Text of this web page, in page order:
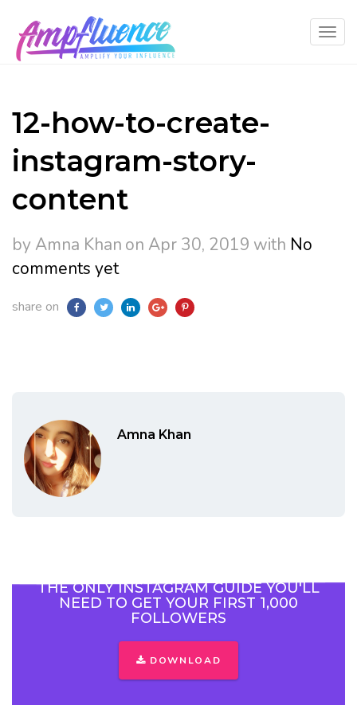
12-how-to-create-
instagram-story-
content
by Amna Khan on Apr 30, 2019 with No
comments yet
share on
Amna Khan
THE ONLY INSTAGRAM GUIDE YOU'LL
NEED TO GET YOUR FIRST 1,000
FOLLOWERS
DOWNLOAD